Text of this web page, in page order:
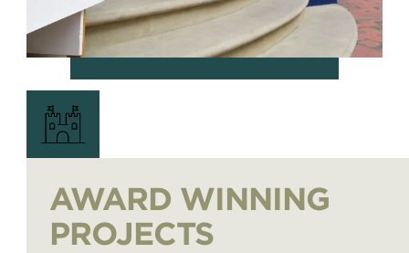
AWARD WINNING
PROJECTS